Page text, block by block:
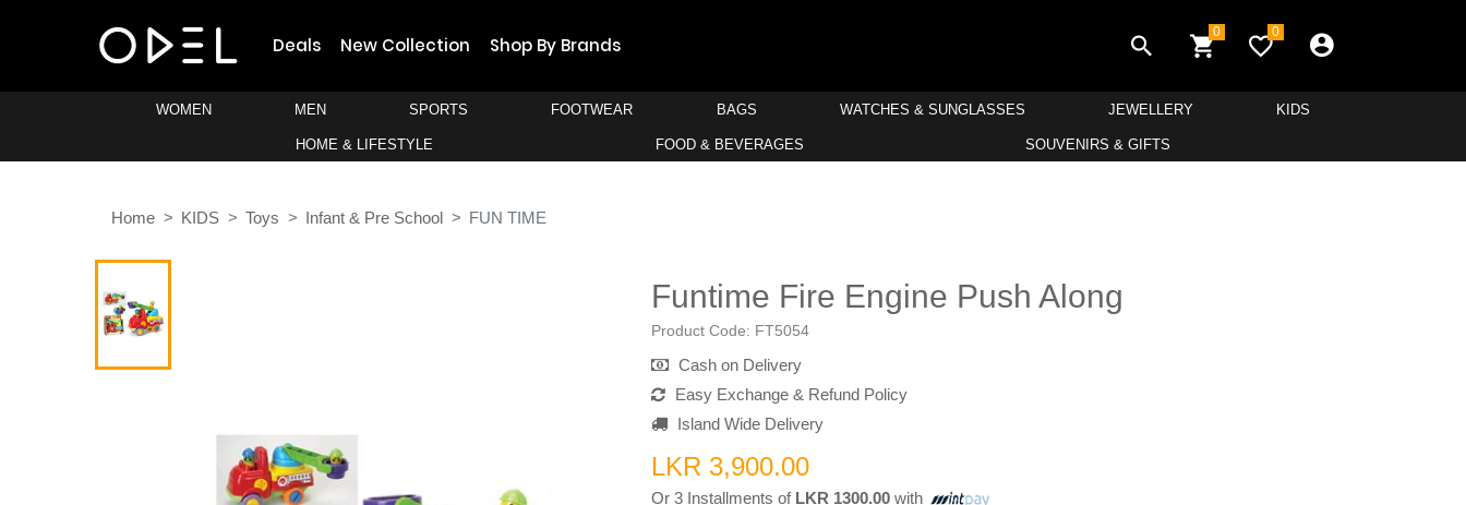
Deals New Collection Shop By Brands
0 0
WOMEN MEN SPORTS FOOTWEAR BAGS WATCHES & SUNGLASSES JEWELLERY KIDS
HOME & LIFESTYLE FOOD & BEVERAGES SOUVENIRS & GIFTS
Home KIDS Toys Infant & Pre School FUN TIME
Funtime Fire Engine Push Along
Product Code: FT5054
Cash on Delivery
Easy Exchange & Refund Policy
Island Wide Delivery
LKR 3,900.00
Or 3 Installments of LKR 1300.00 with